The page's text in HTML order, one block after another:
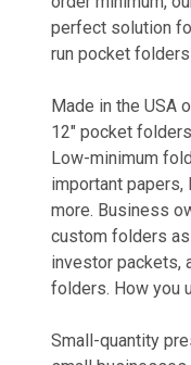
perfect solution
run pocket
Made in the USA
12" pocket
Low-minimum
important papers,
more. Business
custom folders
investor packets,
folders. How you
Small-quantity